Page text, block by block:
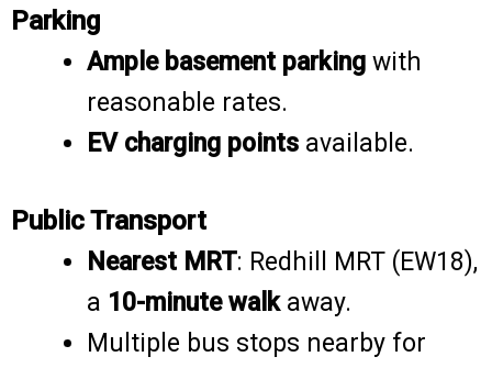
Parking
Ample basement parking with
reasonable rates.
EV charging points available.
Public Transport
Nearest MRT: Redhill MRT (EW18),
a 10-minute walkaway.
Multiple bus stops nearby for